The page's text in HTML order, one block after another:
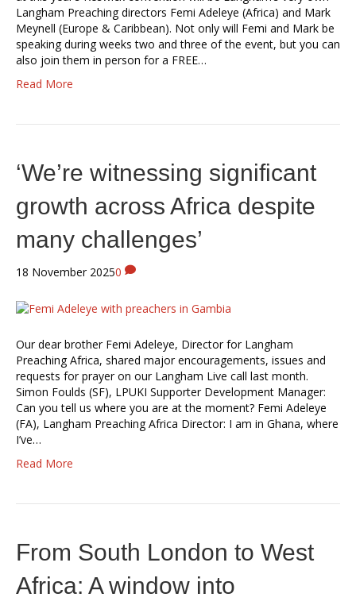
Langham Preaching directors Femi Adeleye (Africa) and Mark
Meynell (Europe & Caribbean). Not only will Femi and Mark be
speaking during weeks two and three of the event, but you can
also join them in person for a FREE…
Read More
‘We’re witnessing significant
growth across Africa despite
many challenges’
18 November 20250
Our dear brother Femi Adeleye, Director for Langham
Preaching Africa, shared major encouragements, issues and
requests for prayer on our Langham Live call last month.
Simon Foulds (SF), LPUKI Supporter Development Manager:
Can you tell us where you are at the moment? Femi Adeleye
(FA), Langham Preaching Africa Director: I am in Ghana, where
I’ve…
Read More
From South London to West
Africa: A window into